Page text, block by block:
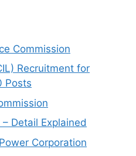
Commission
Recruitment for
Posts
Detail Explained
Corporation